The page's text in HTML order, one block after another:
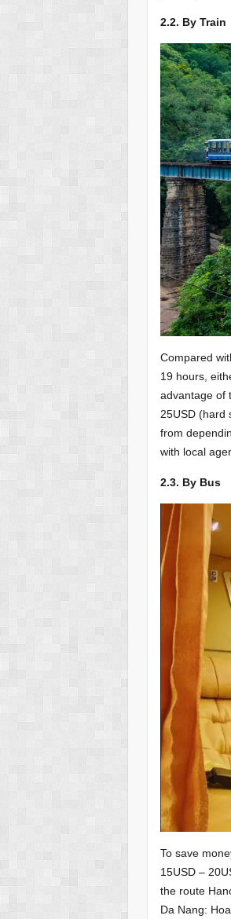
2.2. By Train
Compared
19 hours,
advantage of
25USD (hard
from
with local
2.3. By Bus
To save
15USD –
the route
Da Nang: